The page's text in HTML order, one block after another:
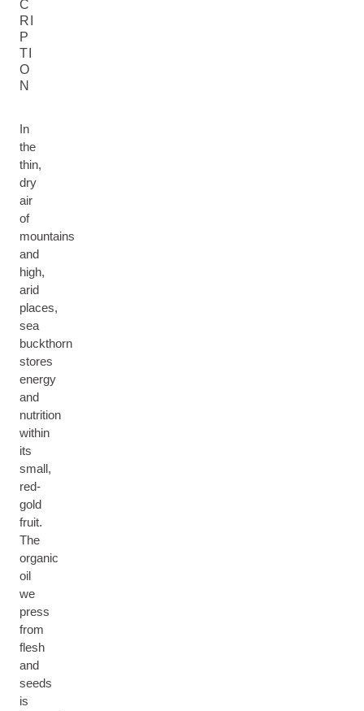
C
RI
P
TI
O
N
In
the
thin,
dry
air
of
mountains
and
high,
arid
places,
sea
buckthorn
stores
energy
and
nutrition
within
its
small,
red-
gold
fruit.
The
organic
oil
we
press
from
flesh
and
seeds
is